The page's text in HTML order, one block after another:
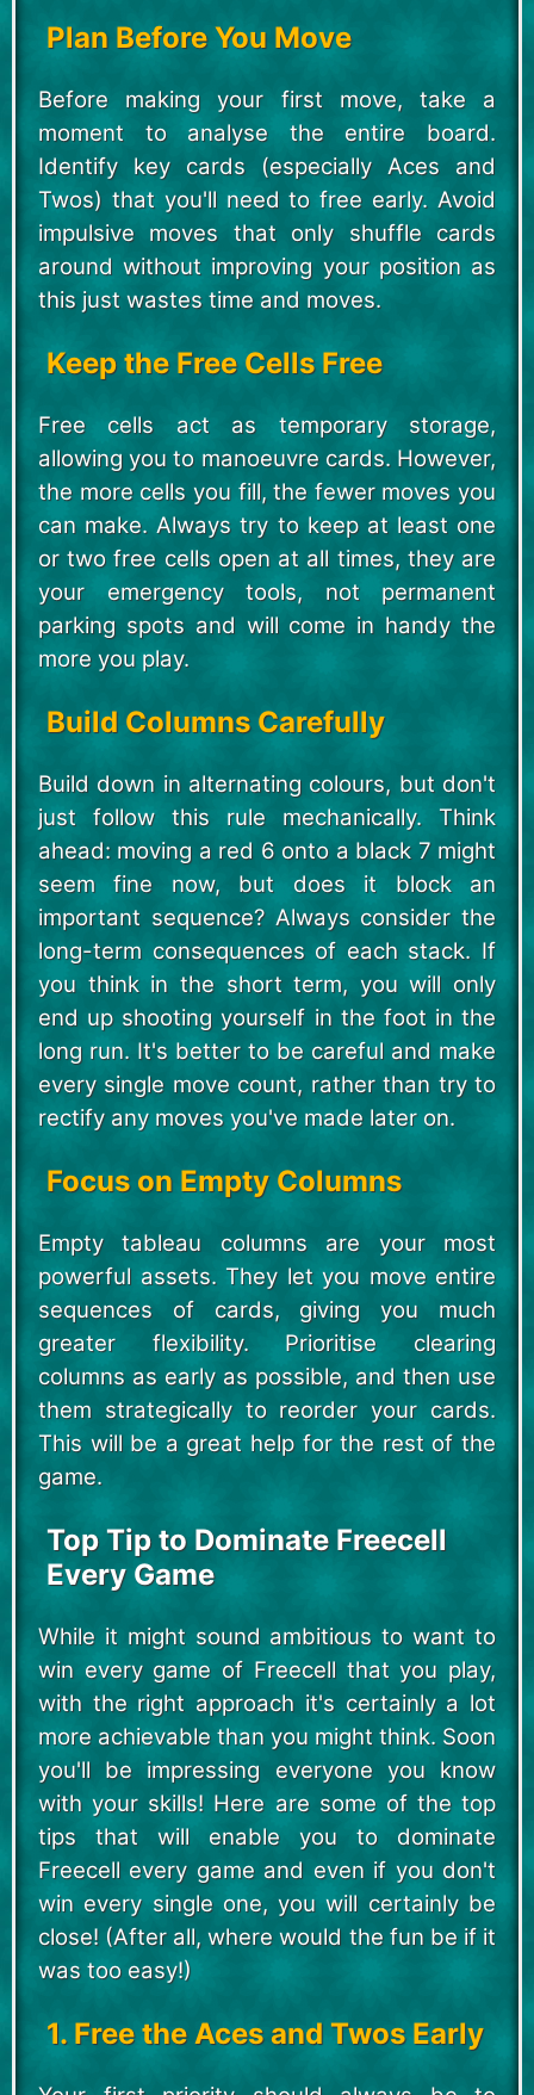
Plan Before You Move
Before making your first move, take a
moment to analyse the entire board.
Identify key cards (especially Aces and
Twos) that you'll need to free early. Avoid
impulsive moves that only shuffle cards
around without improving your position as
this just wastes time and moves.
Keep the Free Cells Free
Free cells act as temporary storage,
allowing you to manoeuvre cards. However,
the more cells you fill, the fewer moves you
can make. Always try to keep at least one
or two free cells open at all times, they are
your emergency tools, not permanent
parking spots and will come in handy the
more you play.
Build Columns Carefully
Build down in alternating colours, but don't
just follow this rule mechanically. Think
ahead: moving a red 6 onto a black 7 might
seem fine now, but does it block an
important sequence? Always consider the
long-term consequences of each stack. If
you think in the short term, you will only
end up shooting yourself in the foot in the
long run. It's better to be careful and make
every single move count, rather than try to
rectify any moves you've made later on.
Focus on Empty Columns
Empty tableau columns are your most
powerful assets. They let you move entire
sequences of cards, giving you much
greater flexibility. Prioritise clearing
columns as early as possible, and then use
them strategically to reorder your cards.
This will be a great help for the rest of the
game.
Top Tip to Dominate Freecell
Every Game
While it might sound ambitious to want to
win every game of Freecell that you play,
with the right approach it's certainly a lot
more achievable than you might think. Soon
you'll be impressing everyone you know
with your skills! Here are some of the top
tips that will enable you to dominate
Freecell every game and even if you don't
win every single one, you will certainly be
close! (After all, where would the fun be if it
was too easy!)
1. Free the Aces and Twos Early